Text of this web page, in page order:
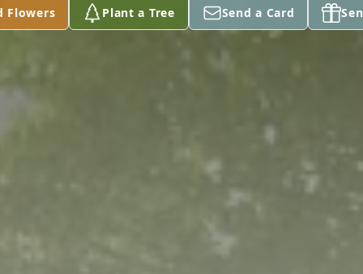
Flowers Plant a Tree Send a Card